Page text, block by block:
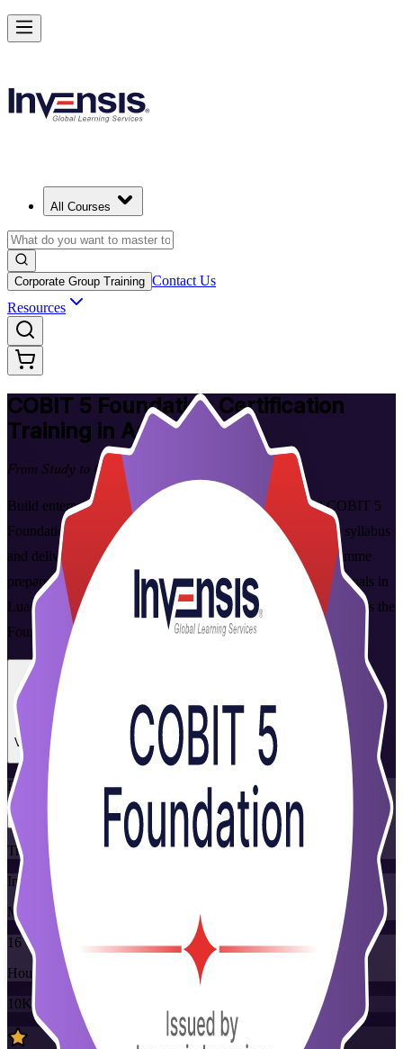
All Courses
Corporate Group Training Contact Us
Resources
COBIT 5 FoundationCertification
Training in Angola
From Study to Certified
Build enterprise IT governance skills with instructor-led COBIT 5
Foundation training in Angola. Aligned to the official 2020 syllabus
and delivered by PeopleCert-authorised trainers, this programme
prepares IT governance, audit, risk and compliance professionals in
Luanda and across the country to master the framework and pass the
Foundation exam with confidence.
View Schedules and Pricing
Flexible
Training Schedules
Instructor-led
Mode
16
Hours
10K+
already enrolled
Achieve COBIT 5 Foundation and Lead Governance in Angola
Starts from
Enrol Now